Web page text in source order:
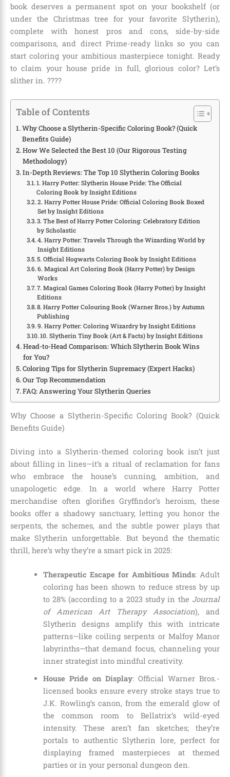
book deserves a permanent spot on your bookshelf (or
under the Christmas tree for your favorite Slytherin),
complete with honest pros and cons, side-by-side
comparisons, and direct Prime-ready links so you can
start coloring your ambitious masterpiece tonight. Ready
to claim your house pride in full, glorious color? Let’s
slither in. ????
Table of Contents
Why Choose a Slytherin-Specific Coloring Book? (Quick
Benefits Guide)
How We Selected the Best 10 (Our Rigorous Testing
Methodology)
In-Depth Reviews: The Top 10 Slytherin Coloring Books
1. Harry Potter: Slytherin House Pride: The Official
Coloring Book by Insight Editions
2. Harry Potter House Pride: Official Coloring Book Boxed
Set by Insight Editions
3. The Best of Harry Potter Coloring: Celebratory Edition
by Scholastic
4. Harry Potter: Travels Through the Wizarding World by
Insight Editions
5. Official Hogwarts Coloring Book by Insight Editions
6. Magical Art Coloring Book (Harry Potter) by Design
Works
7. Magical Games Coloring Book (Harry Potter) by Insight
Editions
8. Harry Potter Colouring Book (Warner Bros.) by Autumn
Publishing
9. Harry Potter: Coloring Wizardry by Insight Editions
10. Slytherin Tiny Book (Art & Facts) by Insight Editions
Head-to-Head Comparison: Which Slytherin Book Wins
for You?
Coloring Tips for Slytherin Supremacy (Expert Hacks)
Our Top Recommendation
FAQ: Answering Your Slytherin Queries
Why Choose a Slytherin-Specific Coloring Book? (Quick
Benefits Guide)
Diving into a Slytherin-themed coloring book isn’t just
about filling in lines—it’s a ritual of reclamation for fans
who embrace the house’s cunning, ambition, and
unapologetic edge. In a world where Harry Potter
merchandise often glorifies Gryffindor’s heroism, these
books offer a shadowy sanctuary, letting you honor the
serpents, the schemes, and the subtle power plays that
make Slytherin unforgettable. But beyond the thematic
thrill, here’s why they’re a smart pick in 2025:
Therapeutic Escape for Ambitious Minds: Adult
coloring has been shown to reduce stress by up
to 28% (according to a 2023 study in the Journal
of American Art Therapy Association), and
Slytherin designs amplify this with intricate
patterns—like coiling serpents or Malfoy Manor
labyrinths—that demand focus, channeling your
inner strategist into mindful creativity.
House Pride on Display: Official Warner Bros.-
licensed books ensure every stroke stays true to
J.K. Rowling’s canon, from the emerald glow of
the common room to Bellatrix’s wild-eyed
intensity. These aren’t fan sketches; they’re
portals to authentic Slytherin lore, perfect for
displaying framed masterpieces at themed
parties or in your personal dungeon den.